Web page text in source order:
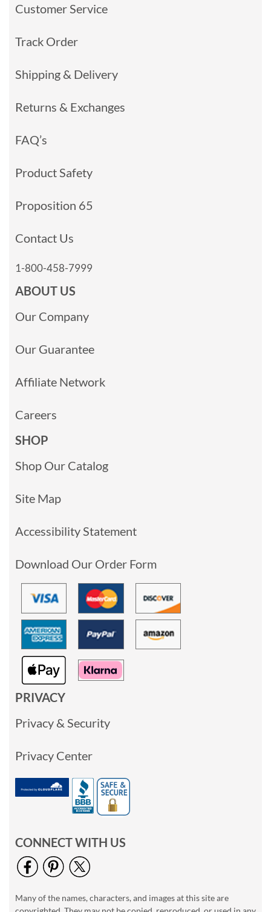
Customer Service
Track Order
Shipping & Delivery
Returns & Exchanges
FAQ’s
Product Safety
Proposition 65
Contact Us
1-800-458-7999
ABOUT US
Our Company
Our Guarantee
Affiliate Network
Careers
SHOP
Shop Our Catalog
Site Map
Accessibility Statement
Download Our Order Form
PRIVACY
Privacy & Security
Privacy Center
CONNECT WITH US
Many of the names, characters, and images at this site are